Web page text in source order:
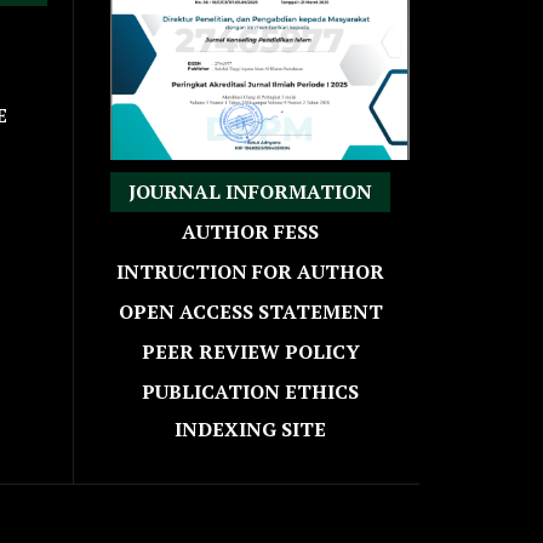
JOURNAL INFORMATION
AUTHOR FESS
INTRUCTION FOR AUTHOR
OPEN ACCESS STATEMENT
PEER REVIEW POLICY
PUBLICATION ETHICS
INDEXING SITE